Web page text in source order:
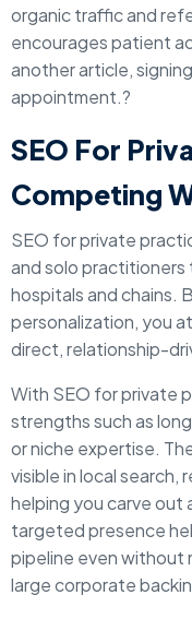
organic traffic and
encourages patient
another article,
appointment.?
SEO For
Competing
SEO for private
and solo
hospitals and chains.
personalization, you
direct, relationship-
With SEO for private
strengths such as
or niche expertise.
visible in local search,
helping you carve out
targeted presence
pipeline even without
large corporate